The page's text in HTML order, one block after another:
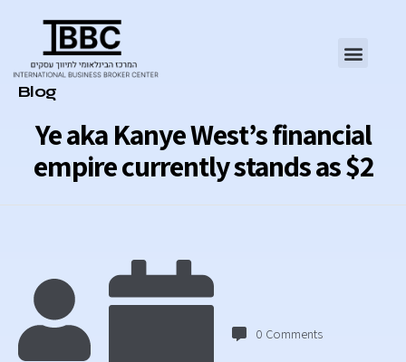
Ye aka Kanye West’s financial
empire currently stands as $2
Category
Blog
0 Comments